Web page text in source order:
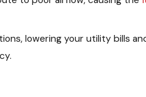
lowering your utility bills